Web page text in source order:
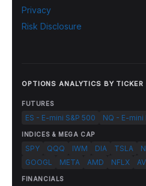
Privacy
Risk Disclosure
OPTIONS ANALYTICS BY TICKER
FUTURES
ES - E-mini S&P 500 NQ - E-
INDICES & MEGA CAP
SPY QQQ IWM DIA TSLA
GOOGL
META AMD NFLX
FINANCIALS